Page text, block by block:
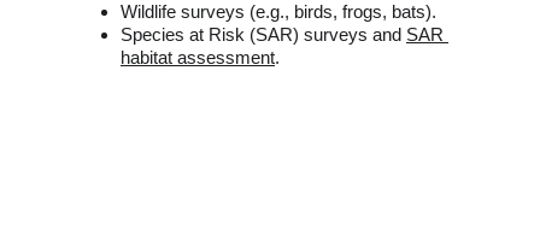
Wildlife surveys (e.g., birds, frogs, bats).
Species at Risk (SAR) surveys and SAR
habitat assessment.